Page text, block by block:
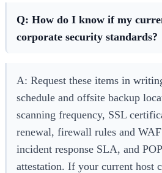
Q: How do I know if my
corporate security standards?
A: Request these items in
schedule and offsite backup
scanning frequency, SSL
renewal, firewall rules and
incident response SLA, and
attestation. If your current host